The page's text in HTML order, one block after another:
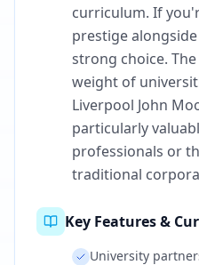
curriculum. If
prestige
strong choice.
weight of
Liverpool John
particularly
professionals or
traditional
Key Features &
University